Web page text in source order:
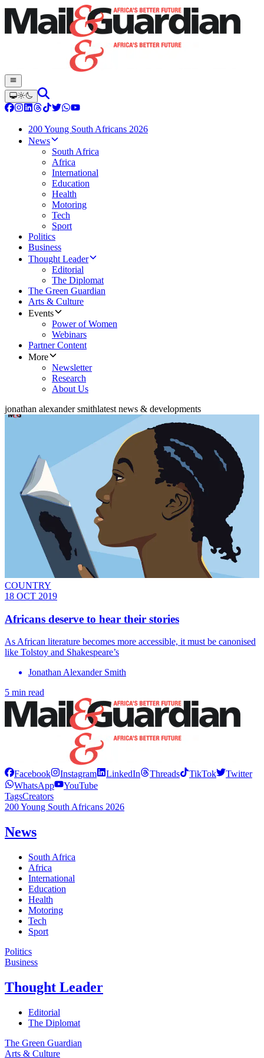
200 Young South Africans 2026
News
South Africa
Africa
International
Education
Health
Motoring
Tech
Sport
Politics
Business
Thought Leader
Editorial
The Diplomat
The Green Guardian
Arts & Culture
Events
Power of Women
Webinars
Partner Content
More
Newsletter
Research
About Us
jonathan alexander smithlatest news & developments
COUNTRY
18 OCT 2019
Africans deserve to hear their stories
As African literature becomes more accessible, it must be canonised
like Tolstoy and Shakespeare’s
Jonathan Alexander Smith
5 min read
Facebook Instagram LinkedIn Threads TikTok
Twitter
WhatsApp
YouTube
TagsCreators
200 Young South Africans 2026
News
South Africa
Africa
International
Education
Health
Motoring
Tech
Sport
Politics
Business
Thought Leader
Editorial
The Diplomat
The Green Guardian
Arts & Culture